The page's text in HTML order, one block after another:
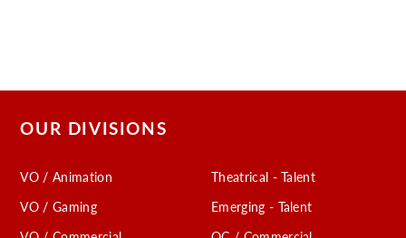
OUR DIVISIONS
VO / Animation
VO / Gaming
Theatrical - Talent
Emerging - Talent